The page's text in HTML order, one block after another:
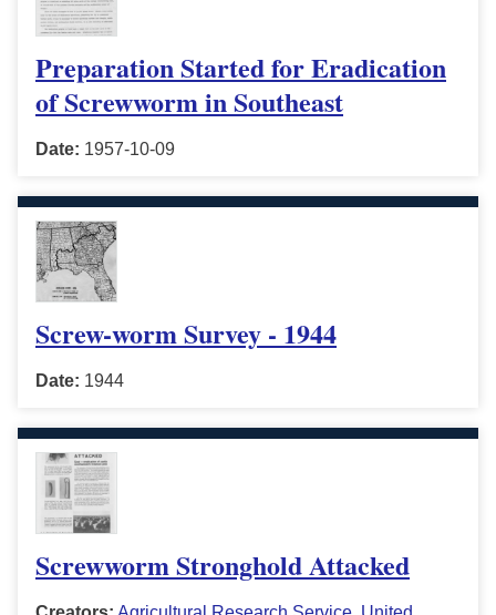
Preparation Started for Eradication
of Screwworm in Southeast
Date: 1957-10-09
Screw-worm Survey - 1944
Date: 1944
Screwworm Stronghold Attacked